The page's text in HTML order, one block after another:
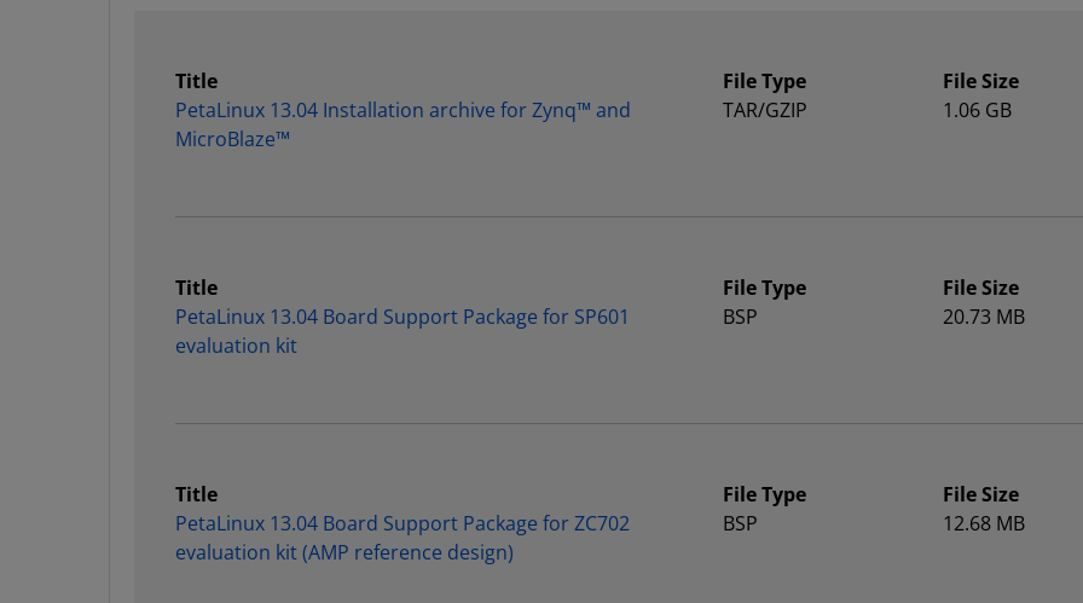
Title
PetaLinux 13.04 Installation archive for Zynq™ and
MicroBlaze™
File Type
TAR/GZIP
File Size
1.06 GB
Title
PetaLinux 13.04 Board Support Package for SP601
evaluation kit
File Type
BSP
File Size
20.73 MB
Title
PetaLinux 13.04 Board Support Package for ZC702
evaluation kit (AMP reference design)
File Type
BSP
File Size
12.68 MB